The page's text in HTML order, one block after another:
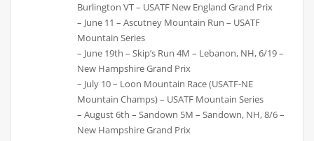
Burlington VT – USATF New England Grand Prix
– June 11 – Ascutney Mountain Run – USATF
Mountain Series
– June 19th – Skip’s Run 4M – Lebanon, NH, 6/19 –
New Hampshire Grand Prix
– July 10 – Loon Mountain Race (USATF-NE
Mountain Champs) – USATF Mountain Series
– August 6th – Sandown 5M – Sandown, NH, 8/6 –
New Hampshire Grand Prix